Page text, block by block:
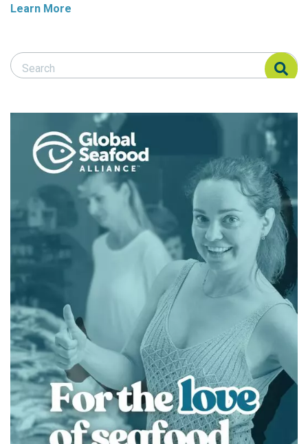
Learn More
Search Responsible Seafood Advocate
Search Responsible Seafood Advocate